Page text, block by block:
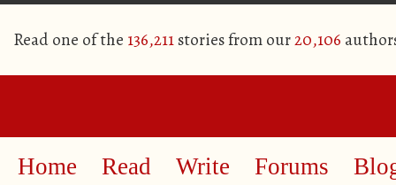
Read one of the 136,211stories from our20,106
Home Read Write Forums